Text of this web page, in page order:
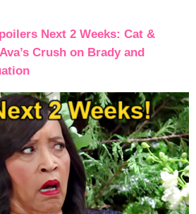
Next 2 Weeks: Cat &
Crush on Brady and